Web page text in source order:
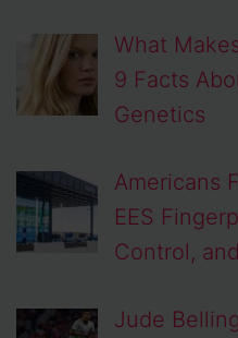
What
9 Facts
Genetics
Americans
EES
Control,
Jude